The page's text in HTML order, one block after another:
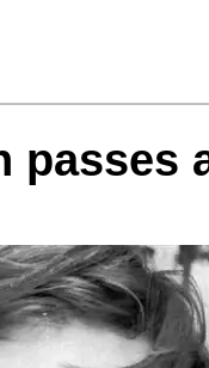
passes